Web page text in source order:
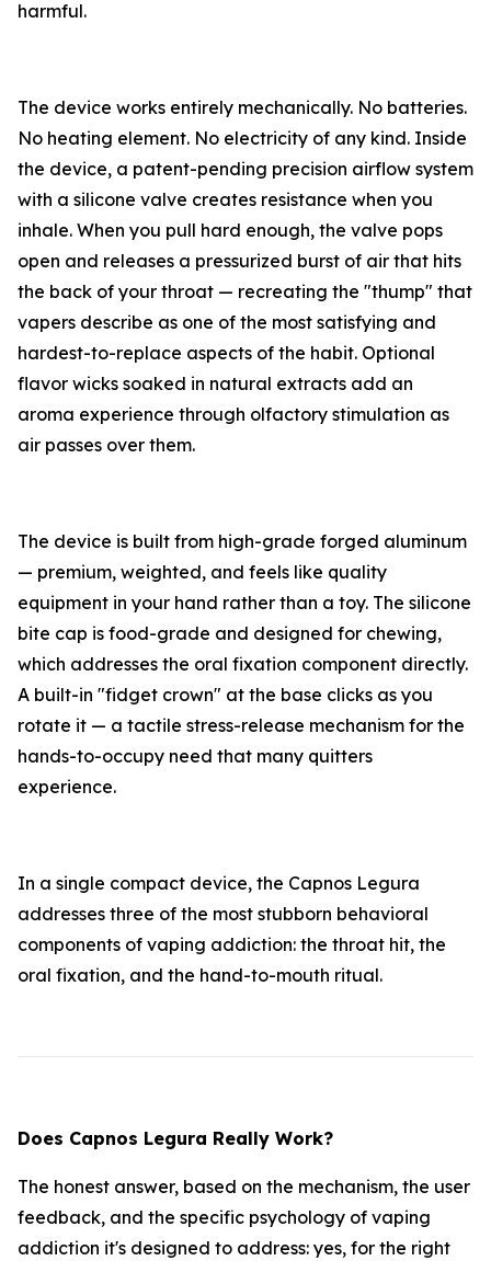
harmful.
The device works entirely mechanically. No batteries.
No heating element. No electricity of any kind. Inside
the device, a patent-pending precision airflow system
with a silicone valve creates resistance when you
inhale. When you pull hard enough, the valve pops
open and releases a pressurized burst of air that hits
the back of your throat — recreating the "thump" that
vapers describe as one of the most satisfying and
hardest-to-replace aspects of the habit. Optional
flavor wicks soaked in natural extracts add an
aroma experience through olfactory stimulation as
air passes over them.
The device is built from high-grade forged aluminum
— premium, weighted, and feels like quality
equipment in your hand rather than a toy. The silicone
bite cap is food-grade and designed for chewing,
which addresses the oral fixation component directly.
A built-in "fidget crown" at the base clicks as you
rotate it — a tactile stress-release mechanism for the
hands-to-occupy need that many quitters
experience.
In a single compact device, the Capnos Legura
addresses three of the most stubborn behavioral
components of vaping addiction: the throat hit, the
oral fixation, and the hand-to-mouth ritual.
Does Capnos Legura Really Work?
The honest answer, based on the mechanism, the user
feedback, and the specific psychology of vaping
addiction it's designed to address: yes, for the right